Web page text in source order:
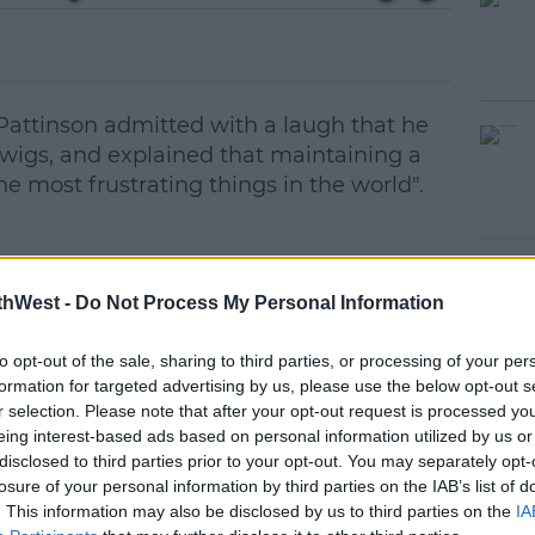
- Do Not Process My Personal Information
opt-out of the sale, sharing to third parties, or processing of your
for targeted advertising by us, please use the below opt-out
selection. Please note that after your opt-out request is processed
interest-based ads based on personal information utilized by us
to third parties prior to your opt-out. You may separately
of your personal information by third parties on the IAB’s list of
This information may also be disclosed by us to third parties on the
admitted with a laugh that he
and explained that maintaining a
most frustrating things in the world".
more
reason with Twilight, I don't know if
but there's like a crap troupe of
single decision you're making is
to protect it, you kind of think, I want to
it, but it makes it difficult for your